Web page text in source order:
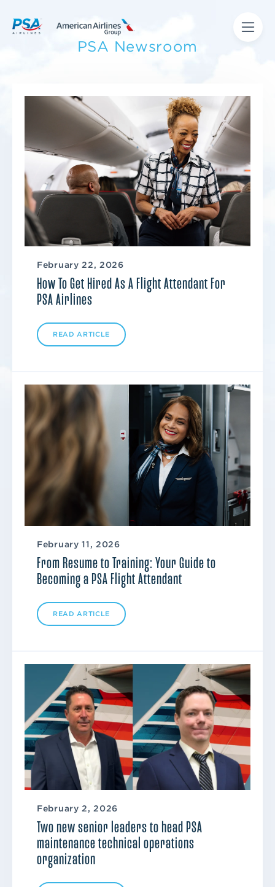
PSA Newsroom
February 22, 2026
How To Get Hired As A Flight Attendant For
PSA Airlines
READ ARTICLE
February 11, 2026
From Resume to Training: Your Guide to
Becoming a PSA Flight Attendant
READ ARTICLE
February 2, 2026
Two new senior leaders to head PSA
maintenance technical operations
organization